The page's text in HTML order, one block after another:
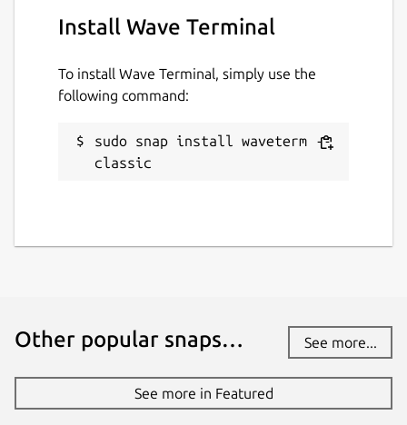
Install Wave Terminal
To install Wave Terminal, simply use the
following command:
sudo snap install waveterm --
classic
Other popular snaps… See more...
See more in Featured